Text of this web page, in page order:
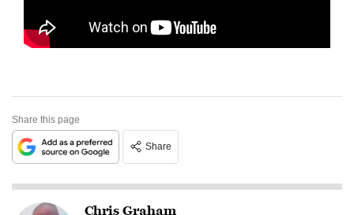
Share this page
Share
Chris Graham